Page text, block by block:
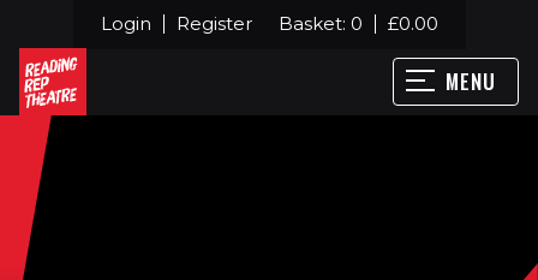
Login Register Basket: 0 £0.00
MENU